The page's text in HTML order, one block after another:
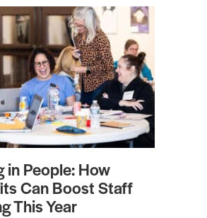
in People: How
Can Boost Staff
This Year